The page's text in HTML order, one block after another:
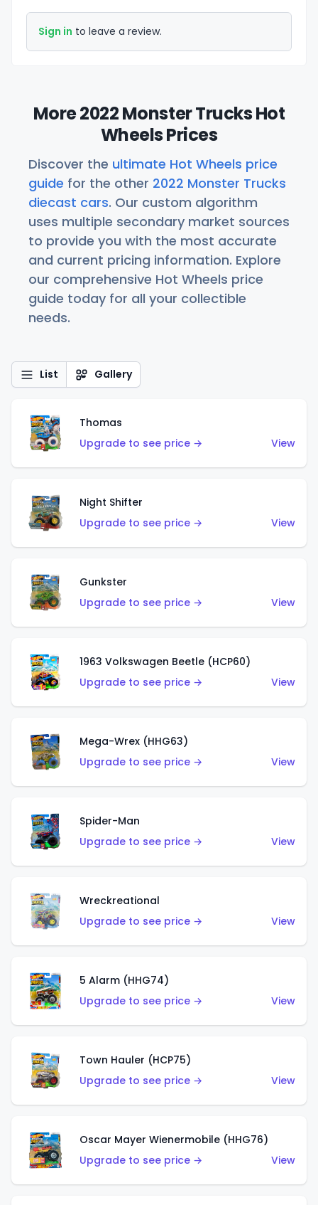
Sign in to leave a review.
More 2022 Monster Trucks Hot
Wheels Prices
Discover the ultimate Hot Wheels price
guide for the other 2022 Monster Trucks
diecast cars. Our custom algorithm
uses multiple secondary market sources
to provide you with the most accurate
and current pricing information. Explore
our comprehensive Hot Wheels price
guide today for all your collectible
needs.
List Gallery
Thomas
Upgrade to see price →
View
Night Shifter
Upgrade to see price →
View
Gunkster
Upgrade to see price →
View
1963 Volkswagen Beetle (HCP60)
Upgrade to see price →
View
Mega-Wrex (HHG63)
Upgrade to see price →
View
Spider-Man
Upgrade to see price →
View
Wreckreational
Upgrade to see price →
View
5 Alarm (HHG74)
Upgrade to see price →
View
Town Hauler (HCP75)
Upgrade to see price →
View
Oscar Mayer Wienermobile (HHG76)
Upgrade to see price →
View